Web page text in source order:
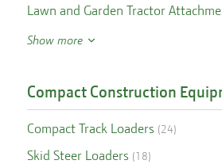
Lawn and Garden Tractor
Show more
Compact Construction
Compact Track Loaders (24)
Skid Steer Loaders (18)